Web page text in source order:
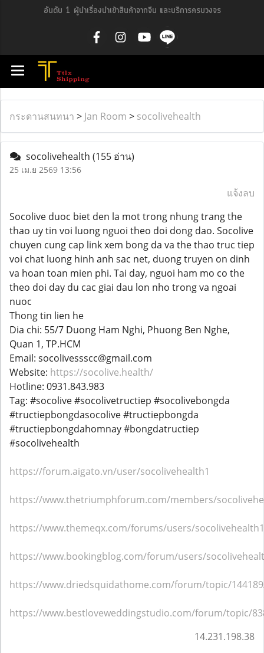
อันดับ 1 ผู้นำเรื่องนำเข้าสินค้าจากจีน และบริการครบวงจร
กระดานสนทนา > Jan Room > socolivehealth
socolivehealth (155 อ่าน)
25 เม.ย 2569 13:56
แจ้งลบ
Socolive duoc biet den la mot trong nhung trang the
thao uy tin voi luong nguoi theo doi dong dao. Socolive
chuyen cung cap link xem bong da va the thao truc tiep
voi chat luong hinh anh sac net, duong truyen on dinh
va hoan toan mien phi. Tai day, nguoi ham mo co the
theo doi day du cac giai dau lon nho trong va ngoai
nuoc
Thong tin lien he
Dia chi: 55/7 Duong Ham Nghi, Phuong Ben Nghe,
Quan 1, TP.HCM
Email: socolivessscc@gmail.com
Website: https://socolive.health/
Hotline: 0931.843.983
Tag: #socolive #socolivetructiep #socolivebongda
#tructiepbongdasocolive #tructiepbongda
#tructiepbongdahomnay #bongdatructiep
#socolivehealth
https://forum.aigato.vn/user/socolivehealth1
https://www.thetriumphforum.com/members/
https://www.themeqx.com/forums/users/
https://www.bookingblog.com/forum/users/
https://www.driedsquidathome.com/forum/topic/
https://www.bestloveweddingstudio.com/forum/topic/
14.231.198.38